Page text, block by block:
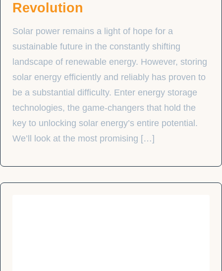
Revolution
Solar power remains a light of hope for a
sustainable future in the constantly shifting
landscape of renewable energy. However, storing
solar energy efficiently and reliably has proven to
be a substantial difficulty. Enter energy storage
technologies, the game-changers that hold the
key to unlocking solar energy’s entire potential.
We’ll look at the most promising […]